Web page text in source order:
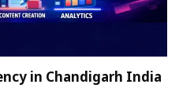
in Chandigarh India